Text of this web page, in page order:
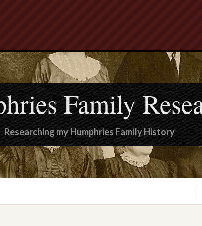
Family
Researching my Humphries Family History